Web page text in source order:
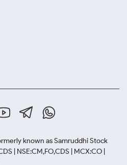
known as Samruddhi Stock
| NSE:CM,FO,CDS | MCX:CO |